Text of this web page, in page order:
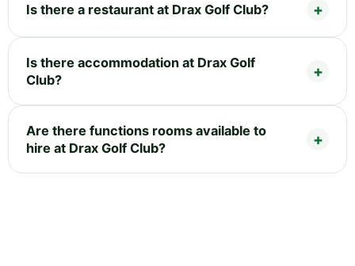
Is there a restaurant at Drax Golf Club?
Is there accommodation at Drax Golf
Club?
Are there functions rooms available to
hire at Drax Golf Club?